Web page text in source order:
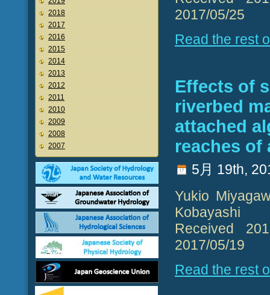
2018
2017
2016
2015
2014
2013
2012
2011
2010
2009
2008
2007
2017/05/25
Read the rest
Effects of
riverbed
attached
reaches of
5月 19th,
Yukio
Kobayashi
Received
2017/05/19
Read the rest